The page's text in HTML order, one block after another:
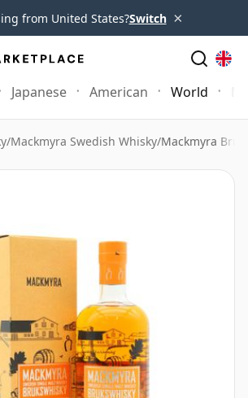
from United States?Switch ×
Japanese American World
/Mackmyra Swedish Whisky/Mackmyra